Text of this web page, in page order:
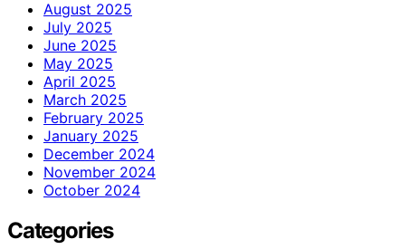
August 2025
July 2025
June 2025
May 2025
April 2025
March 2025
February 2025
January 2025
December 2024
November 2024
October 2024
Categories